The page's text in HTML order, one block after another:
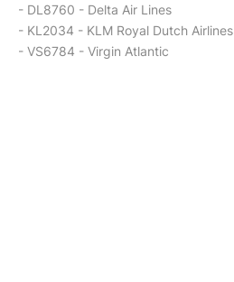
- DL8760 - Delta Air Lines
- KL2034 - KLM Royal Dutch Airlines
- VS6784 - Virgin Atlantic